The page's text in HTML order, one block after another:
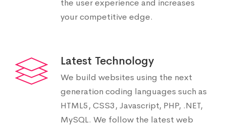
the user experience and increases
your competitive edge.
Latest Technology
We build websites using the next
generation coding languages such as
HTML5, CSS3, Javascript, PHP, .NET,
MySQL. We follow the latest web